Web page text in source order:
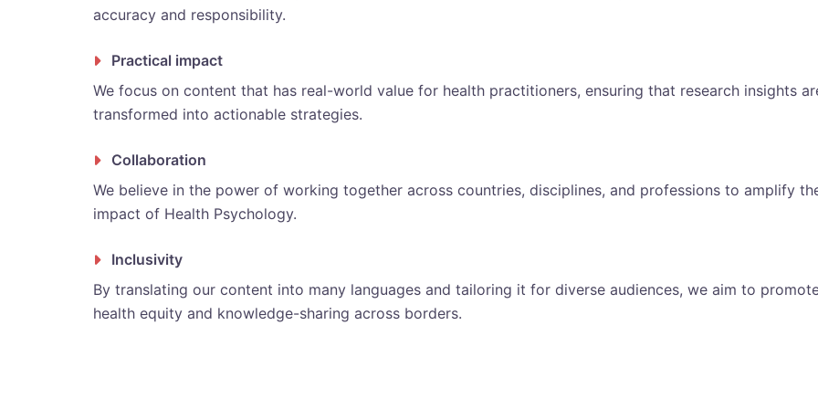
accuracy and responsibility.
Practical impact
We focus on content that has real-world value for health practitioners, ensuring that research insights
transformed into actionable strategies.
Collaboration
We believe in the power of working together across countries, disciplines, and professions to amplify
impact of Health Psychology.
Inclusivity
By translating our content into many languages and tailoring it for diverse audiences, we aim to
health equity and knowledge-sharing across borders.